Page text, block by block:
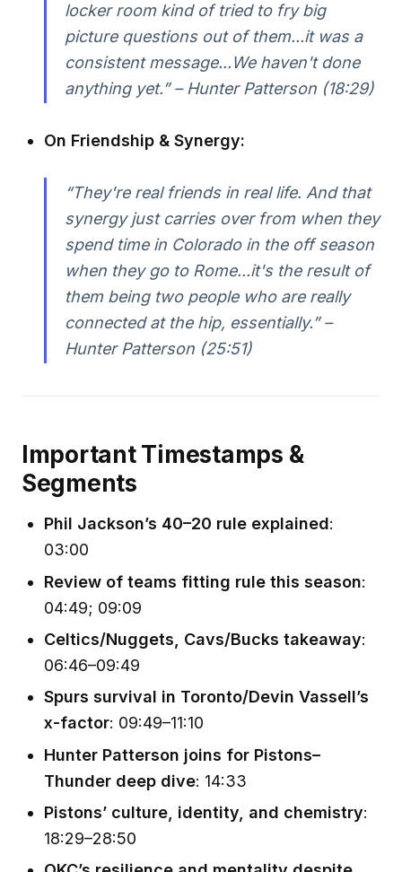
locker room kind of tried to fry big
picture questions out of them...it was a
consistent message...We haven't done
anything yet.” – Hunter Patterson (18:29)
On Friendship & Synergy:
“They're real friends in real life. And that
synergy just carries over from when they
spend time in Colorado in the off season
when they go to Rome...it's the result of
them being two people who are really
connected at the hip, essentially.” –
Hunter Patterson (25:51)
Important Timestamps &
Segments
Phil Jackson’s 40–20 rule explained:
03:00
Review of teams fitting rule this season:
04:49; 09:09
Celtics/Nuggets, Cavs/Bucks takeaway:
06:46–09:49
Spurs survival in Toronto/Devin Vassell’s
x-factor: 09:49–11:10
Hunter Patterson joins for Pistons–
Thunder deep dive: 14:33
Pistons’ culture, identity, and chemistry:
18:29–28:50